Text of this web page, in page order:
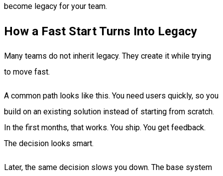
become legacy for your team.
How a Fast Start Turns Into Legacy
Many teams do not inherit legacy. They create it while trying
to move fast.
A common path looks like this. You need users quickly, so you
build on an existing solution instead of starting from scratch.
In the first months, that works. You ship. You get feedback.
The decision looks smart.
Later, the same decision slows you down. The base system